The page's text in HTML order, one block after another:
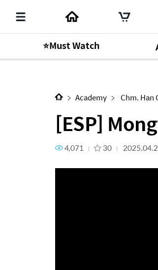
⭐Must Watch[ESP]
Next Content
Academy Chm. Han
[ESP]
4,071 30